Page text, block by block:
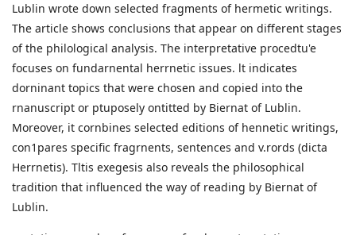
Lublin wrote down selected fragments of hermetic writings.
The article shows conclusions that appear on different stages
of the philological analysis. The interpretative procedtu'e
focuses on fundarnental herrnetic issues. lt indicates
dorninant topics that were chosen and copied into the
rnanuscript or ptuposely ontitted by Biernat of Lublin.
Moreover, it cornbines selected editions of hennetic writings,
con1pares specific fragrnents, sentences and v.rords (dicta
Herrnetis). Tltis exegesis also reveals the philosophical
tradition that influenced the way of reading by Biernat of
Lublin.